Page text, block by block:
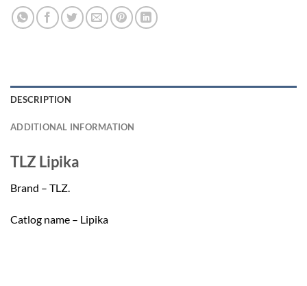
DESCRIPTION
ADDITIONAL INFORMATION
TLZ Lipika
Brand – TLZ.
Catlog name – Lipika